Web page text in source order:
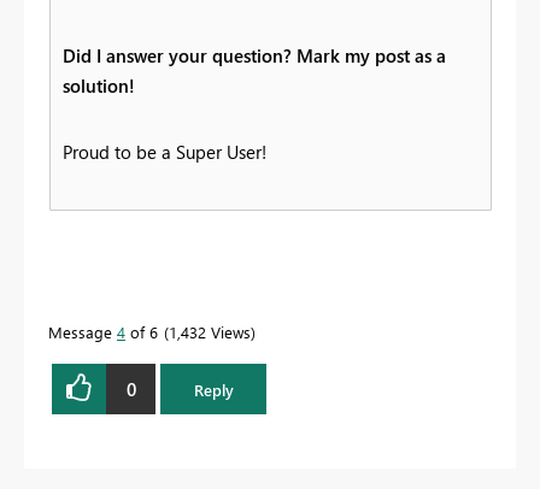
Did I answer your question? Mark my post as a
solution!
Proud to be a Super User!
Message 4 of 6 1,432 Views
0 Reply